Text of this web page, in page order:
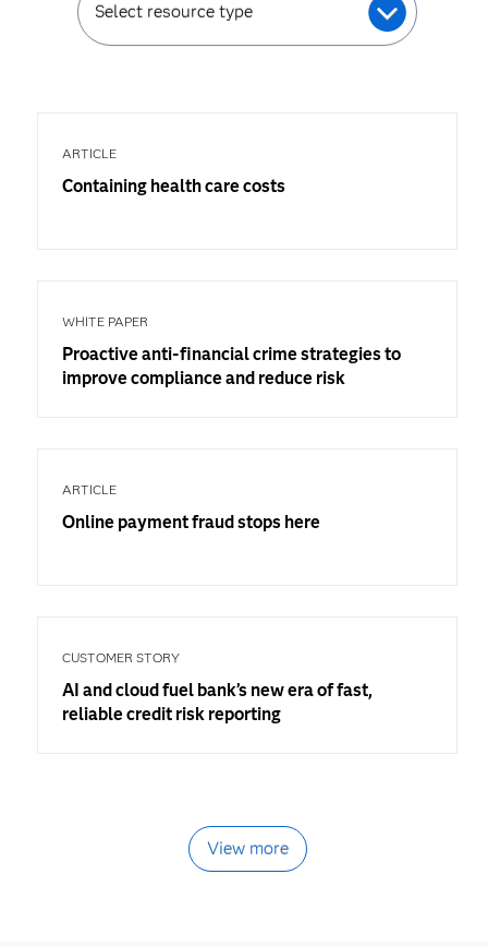
Select resource type
ARTICLE
Containing health care costs
WHITE PAPER
Proactive anti-financial crime strategies to
improve compliance and reduce risk
ARTICLE
Online payment fraud stops here
CUSTOMER STORY
AI and cloud fuel bank’s new era of fast,
reliable credit risk reporting
View more